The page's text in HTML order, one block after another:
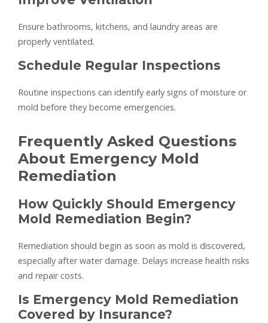
Ensure bathrooms, kitchens, and laundry areas are
properly ventilated.
Schedule Regular Inspections
Routine inspections can identify early signs of moisture or
mold before they become emergencies.
Frequently Asked Questions
About Emergency Mold
Remediation
How Quickly Should Emergency
Mold Remediation Begin?
Remediation should begin as soon as mold is discovered,
especially after water damage. Delays increase health risks
and repair costs.
Is Emergency Mold Remediation
Covered by Insurance?